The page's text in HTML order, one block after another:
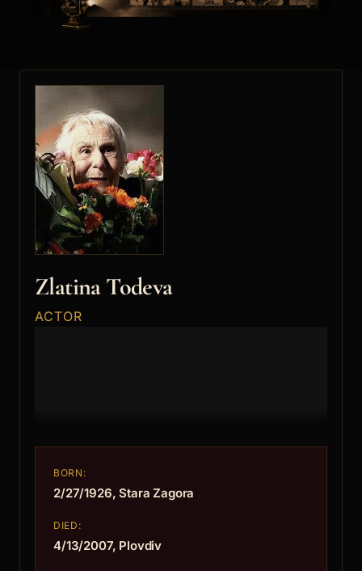
Zlatina Todeva
ACTOR
BORN:
2/27/1926, Stara Zagora
DIED:
4/13/2007, Plovdiv